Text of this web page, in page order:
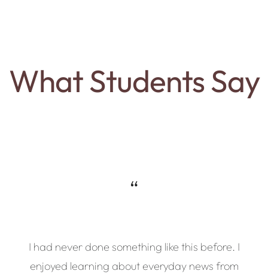
What Students Say
“
I had never done something like this before. I
enjoyed learning about everyday news from